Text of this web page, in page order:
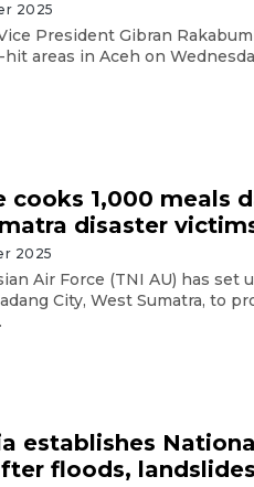
2025
President Gibran
areas in Aceh on
cooks 1,000 meals
disaster
2025
Air Force (TNI AU) has set
City, West Sumatra, to
establishes
floods, landslides